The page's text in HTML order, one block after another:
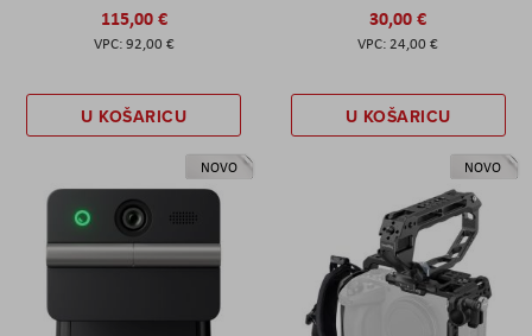
115,00 €
92,00 €
U KOŠARICU
30,00 €
24,00 €
U KOŠARICU
NOVO NOVO